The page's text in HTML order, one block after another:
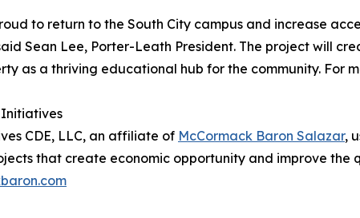
to return to the South City campus and increase
Sean Lee, Porter-Leath President. The project will
as a thriving educational hub for the community. For
Initiatives
CDE, LLC, an affiliate of McCormack Baron Salazar,
that create economic opportunity and improve the